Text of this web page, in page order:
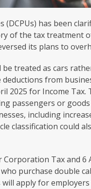
has been
of the tax treatment
its plans to
treated as cars
from
2025 for Income
passengers or
including
classification could
Tax and
purchase double
apply for